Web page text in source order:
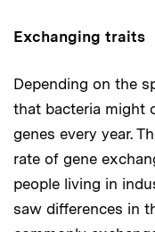
Exchanging traits
Depending on the
that bacteria might
genes every year.
rate of gene
people living in
saw differences in